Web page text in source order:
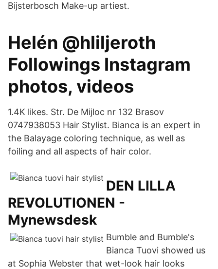
Bijsterbosch Make-up artiest.
Helén @hliljeroth
Followings Instagram
photos, videos
1.4K likes. Str. De Mijloc nr 132 Brasov
0747938053 Hair Stylist. Bianca is an expert in
the Balayage coloring technique, as well as
foiling and all aspects of hair color.
DEN LILLA
REVOLUTIONEN -
Mynewsdesk
Bumble and Bumble's
Bianca Tuovi showed us
at Sophia Webster that wet-look hair looks